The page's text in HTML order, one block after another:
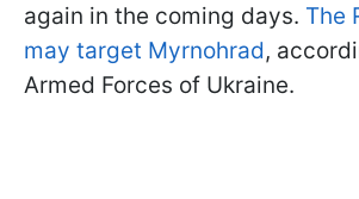
again in the coming days. The
may target Myrnohrad,
Armed Forces of Ukraine.